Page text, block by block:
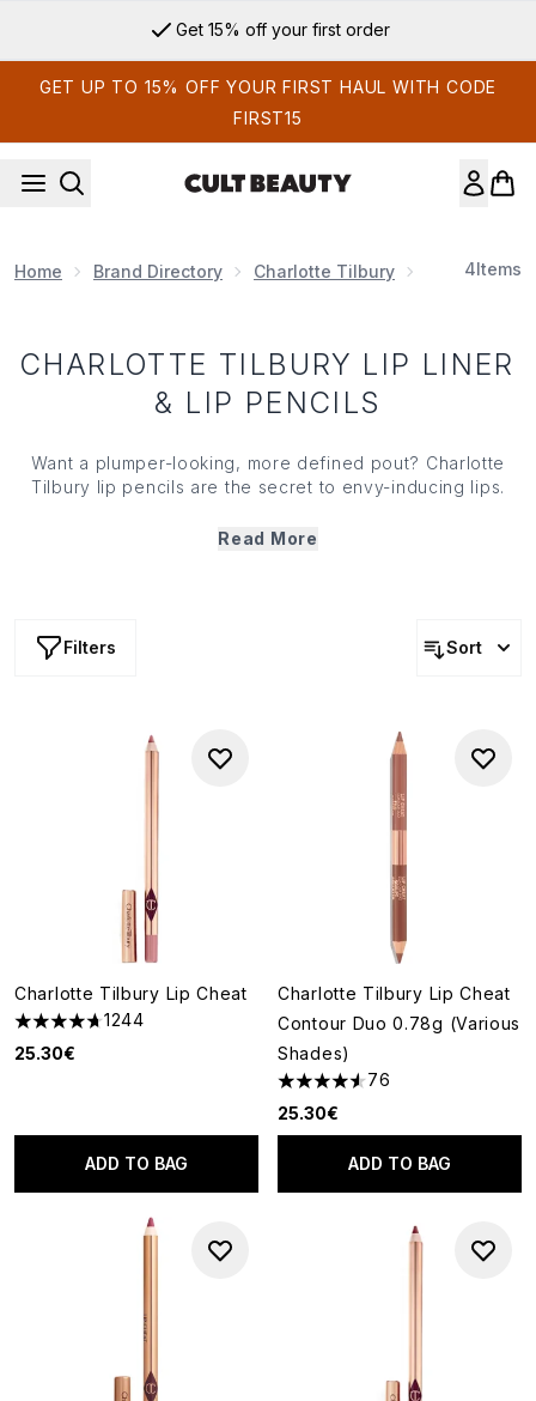
Get 15% off your first order
GET UP TO 15% OFF YOUR FIRST HAUL WITH CODE
FIRST15
Home Brand Directory Charlotte Tilbury Charlotte
4Items
CHARLOTTE TILBURY LIP LINER
& LIP PENCILS
Want a plumper-looking, more defined pout? Charlotte
Tilbury lip pencils are the secret to envy-inducing lips.
even line that doesn’t bleed, these smudge-proof pencils
Read More
Filters Sort
Charlotte Tilbury Lip Cheat
4.7 stars out of a maximum of 5
1244
25.30€
ADD TO BAG
Charlotte Tilbury Lip Cheat
Contour Duo 0.78g (Various
Shades)
4.54 stars out of a maximum
76
25.30€
ADD TO BAG